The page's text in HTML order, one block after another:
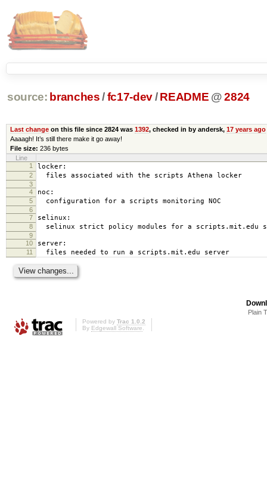
source: branches /fc17-dev/ README @ 2824
Last changeon this file since 2824 was 1392, checked in by andersk, 17 years ago
Aaaagh! It’s still there make it go away!
File size: 236 bytes
Line
1
locker:
2 files associated with the scripts Athena locker
3
4
noc:
5 configuration for a scripts monitoring NOC
6
7
selinux:
8 selinux strict policy modules for a scripts.mit.edu
9
10
server:
11 files needed to run a scripts.mit.edu server
Plain
Powered by Trac 1.0.2
By Edgewall Software.